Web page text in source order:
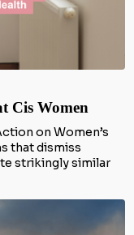
Cis Women
on Women’s
that dismiss
strikingly similar